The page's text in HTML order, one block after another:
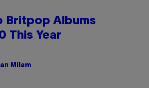
Britpop Albums
This Year
Milam